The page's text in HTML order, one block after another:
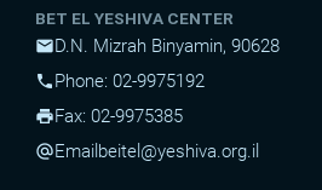
BET EL YESHIVA CENTER
mailD.N. Mizrah Binyamin, 90628
phonePhone: 02-9975192
printFax: 02-9975385
alternate_emailEmail beitel@yeshiva.org.il